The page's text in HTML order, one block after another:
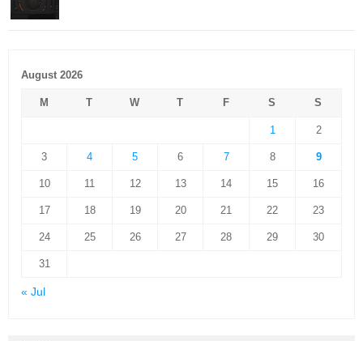
August 2026
M T W T F S S
1 2
3 4 5 6 7 8 9
10 11 12 13 14 15 16
17 18 19 20 21 22 23
24 25 26 27 28 29 30
31
« Jul